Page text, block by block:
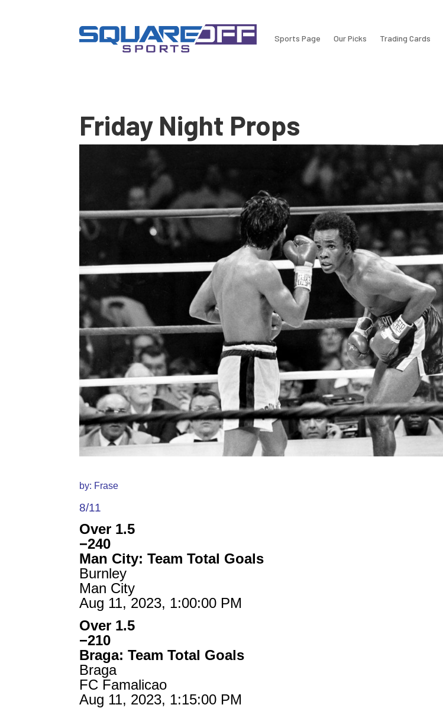
Sports Page Our Picks Trading Cards
Friday Night Props
by: Frase
8/11
Over 1.5
−240
Man City: Team Total Goals
Burnley
Man City
Aug 11, 2023, 1:00:00 PM
Over 1.5
−210
Braga: Team Total Goals
Braga
FC Famalicao
Aug 11, 2023, 1:15:00 PM